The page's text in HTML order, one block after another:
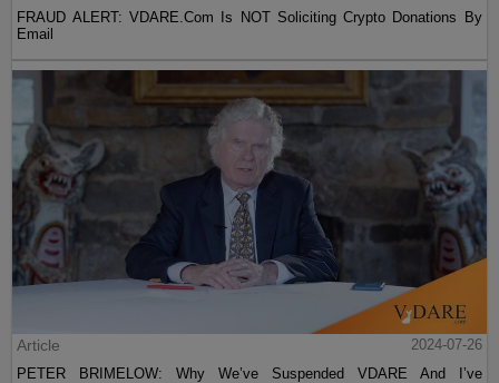
FRAUD ALERT: VDARE.Com Is NOT Soliciting Crypto Donations By
Email
Article
2024-07-26
PETER BRIMELOW: Why We’ve Suspended VDARE And I’ve